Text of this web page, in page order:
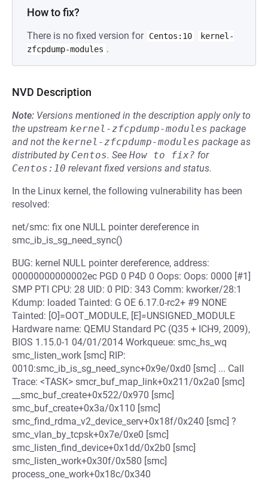
How to fix?
There is no fixed version for Centos:10
kernel-
zfcpdump-modules .
NVD Description
Note: Versions mentioned in the description apply only to
the upstream kernel-zfcpdump-modules package
and not the kernel-zfcpdump-modules package as
distributed by Centos. See How to fix? for
Centos:10 relevant fixed versions and status.
In the Linux kernel, the following vulnerability has been
resolved:
net/smc: fix one NULL pointer dereference in
smc_ib_is_sg_need_sync()
BUG: kernel NULL pointer dereference, address:
00000000000002ec PGD 0 P4D 0 Oops: Oops: 0000 [#1]
SMP PTI CPU: 28 UID: 0 PID: 343 Comm: kworker/28:1
Kdump: loaded Tainted: G OE 6.17.0-rc2+ #9 NONE
Tainted: [O]=OOT_MODULE, [E]=UNSIGNED_MODULE
Hardware name: QEMU Standard PC (Q35 + ICH9, 2009),
BIOS 1.15.0-1 04/01/2014 Workqueue: smc_hs_wq
smc_listen_work [smc] RIP:
0010:smc_ib_is_sg_need_sync+0x9e/0xd0 [smc] ... Call
Trace: <TASK> smcr_buf_map_link+0x211/0x2a0 [smc]
__smc_buf_create+0x522/0x970 [smc]
smc_buf_create+0x3a/0x110 [smc]
smc_find_rdma_v2_device_serv+0x18f/0x240 [smc] ?
smc_vlan_by_tcpsk+0x7e/0xe0 [smc]
smc_listen_find_device+0x1dd/0x2b0 [smc]
smc_listen_work+0x30f/0x580 [smc]
process_one_work+0x18c/0x340